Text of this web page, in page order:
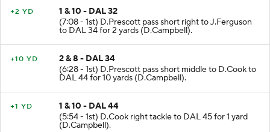
+2 YD
1 & 10 - DAL 32
(7:08 - 1st) D.Prescott pass short right to J.Ferguson
to DAL 34 for 2 yards (D.Campbell).
+10 YD
2 & 8 - DAL 34
(6:28 - 1st) D.Prescott pass short middle to D.Cook to
DAL 44 for 10 yards (D.Campbell).
+1 YD
1 & 10 - DAL 44
(5:54 - 1st) D.Cook right tackle to DAL 45 for 1 yard
(D.Campbell).